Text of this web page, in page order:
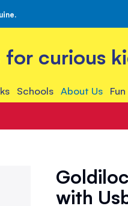
curious
Schools About Us
with